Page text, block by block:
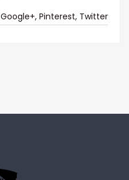
Google+, Pinterest, Twitter